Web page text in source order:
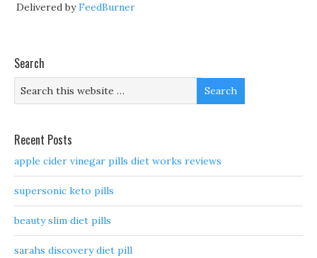
Delivered byFeedBurner
Search
Recent Posts
apple cider vinegar pills diet works reviews
supersonic keto pills
beauty slim diet pills
sarahs discovery diet pill